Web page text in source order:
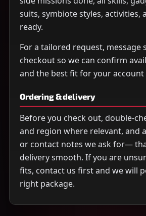
suits, symbiote styles, activities,
ready.
For a tailored request,
checkout so we can confirm
and the best fit for your
Ordering & delivery
Before you check out, double-
and region where relevant, and
or contact notes we ask for—
delivery smooth. If you are
fits, contact us first and we will
right package.